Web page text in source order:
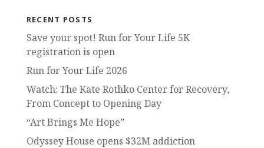
RECENT POSTS
Save your spot! Run for Your Life 5K
registration is open
Run for Your Life 2026
Watch: The Kate Rothko Center for Recovery,
From Concept to Opening Day
“Art Brings Me Hope”
Odyssey House opens $32M addiction